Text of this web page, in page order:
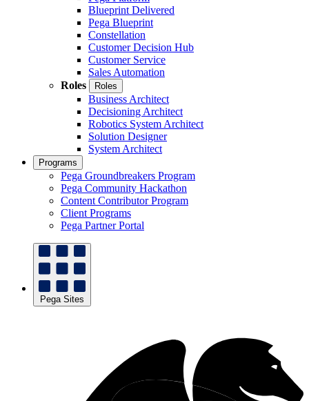
Blueprint Delivered
Pega Blueprint
Constellation
Customer Decision Hub
Customer Service
Sales Automation
Roles
Roles
Business Architect
Decisioning Architect
Robotics System Architect
Solution Designer
System Architect
Programs
Pega Groundbreakers Program
Pega Community Hackathon
Content Contributor Program
Client Programs
Pega Partner Portal
Pega Sites